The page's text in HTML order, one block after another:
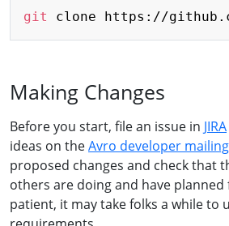
git clone https://
Making Changes
Before you start, file an issue in JIRA
ideas on theAvro developer
proposed changes and check that
others are doing and have
patient, it may take folks a while to